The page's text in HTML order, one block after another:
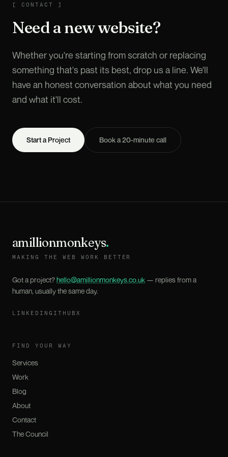
CONTACT
[ CONTACT ]
Need a new website?
Whether you're starting from scratch or replacing
something that's past its best, drop us a line. We'll
have an honest conversation about what you need
and what it'll cost.
Start a Project Book a 20-minute call
amillionmonkeys.
MAKING THE WEB WORK BETTER
Got a project?hello@amillionmonkeys.co.uk — replies from a
human, usually the same day.
LINKEDIN GITHUB X
FIND YOUR WAY
Services
Work
Blog
About
Contact
The Council